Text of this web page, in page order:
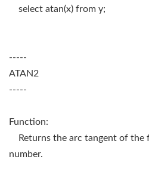
select atan(x) from y;
-----
ATAN2
-----
Function:
Returns the arc tangent of the
number.